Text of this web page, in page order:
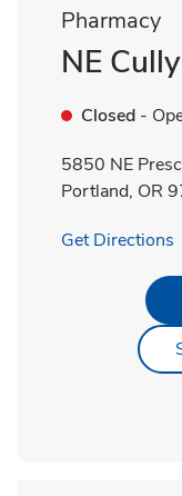
Pharmacy
NE
Closed -
5850 NE
Portland, OR
Get Directions